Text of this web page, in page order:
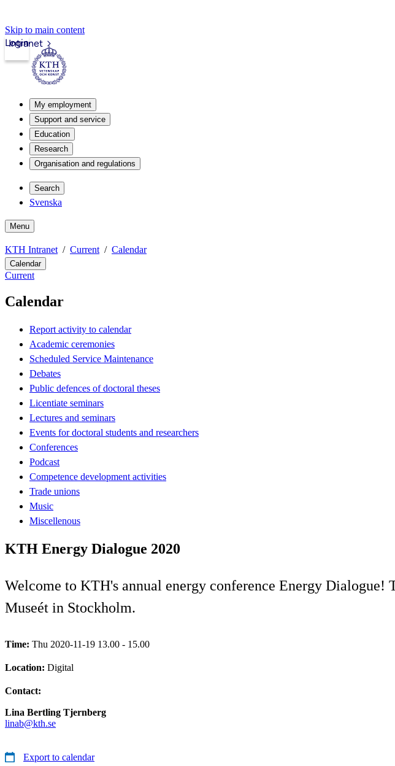
Skip to main content
Intranet
Login
My employment
Support and service
Education
Research
Organisation and regulations
Search
Svenska
Menu
KTH Intranet Current Calendar
Calendar
Current
Calendar
Report activity to calendar
Academic ceremonies
Scheduled Service Maintenance
Debates
Public defences of doctoral theses
Licentiate seminars
Lectures and seminars
Events for doctoral students and researchers
Conferences
Podcast
Competence development activities
Trade unions
Music
Miscellenous
KTH Energy Dialogue 2020
Welcome to KTH's annual energy conference Energy
Museét in Stockholm.
Time: Thu 2020-11-19 13.00 - 15.00
Location: Digital
Contact:
Lina Bertling Tjernberg
linab@kth.se
Export to calendar